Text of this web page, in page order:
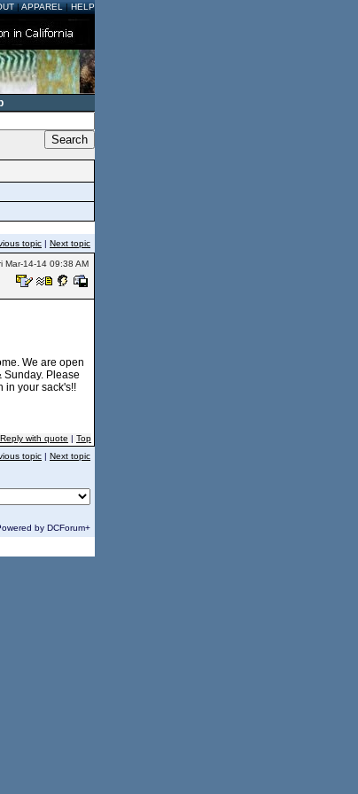
|APPAREL|HELP
topic | Next topic
Mar-14-14 09:38 AM
We are open
Sunday. Please
in your sack's!!
Reply with quote | Top
topic | Next topic
by DCForum+